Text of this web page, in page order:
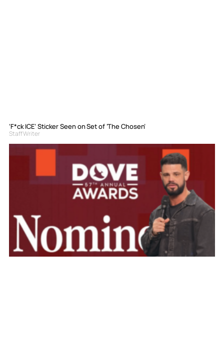
‘F*ck ICE’ Sticker Seen on Set of ‘The Chosen’
Staff Writer